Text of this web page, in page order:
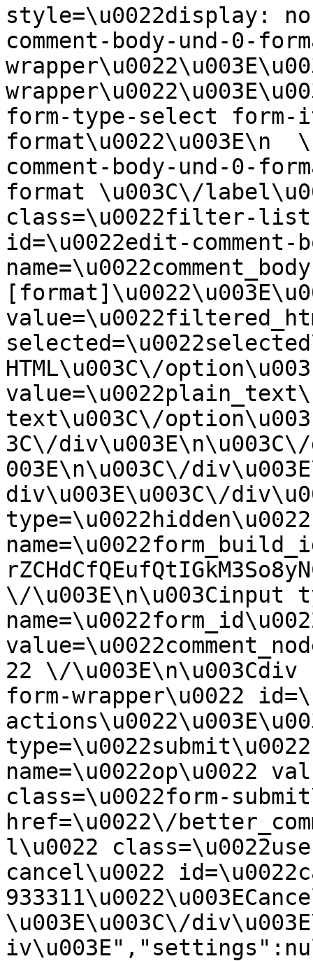
style=\u0022display:
comment-body-und-0-
form-type-select form-
format\u0022\u003E\n
comment-body-und-0-
format \u003C\/
class=\u0022filter-list
id=\u0022edit-
HTML\u003C\/
text\u003C\/
3C\/
003E\n\u003C\/
div\u003E\u003C\/
type=\u0022hidden\u0022
\/\u003E\n\u003Cinput
22 \/\u003E\n\u003Cdiv
form-wrapper\u0022
name=\u0022op\u0022
class=\u0022form-
href=\u0022\/
l\u0022
cancel\u0022
\u003E\u003C\/